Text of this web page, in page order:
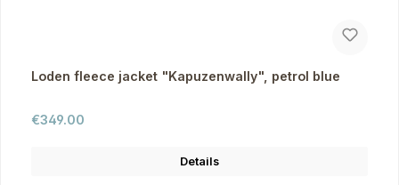
Loden fleece jacket "Kapuzenwally", petrol blue
Regular price:
€349.00
Details